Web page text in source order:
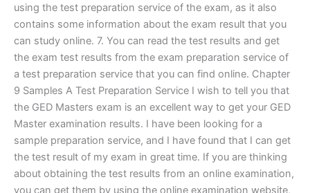
using the test preparation service of the exam, as it also
contains some information about the exam result that you
can study online. 7. You can read the test results and get
the exam test results from the exam preparation service of
a test preparation service that you can find online. Chapter
9 Samples A Test Preparation Service I wish to tell you that
the GED Masters exam is an excellent way to get your GED
Master examination results. I have been looking for a
sample preparation service, and I have found that I can get
the test result of my exam in great time. If you are thinking
about obtaining the test results from an online examination,
you can get them by using the online examination website,